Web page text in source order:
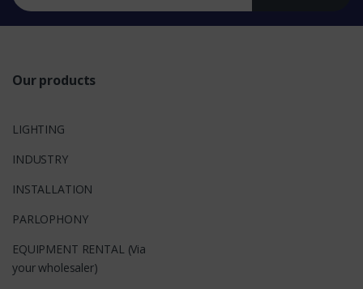
Our products
LIGHTING
INDUSTRY
INSTALLATION
PARLOPHONY
EQUIPMENT RENTAL (Via
your wholesaler)